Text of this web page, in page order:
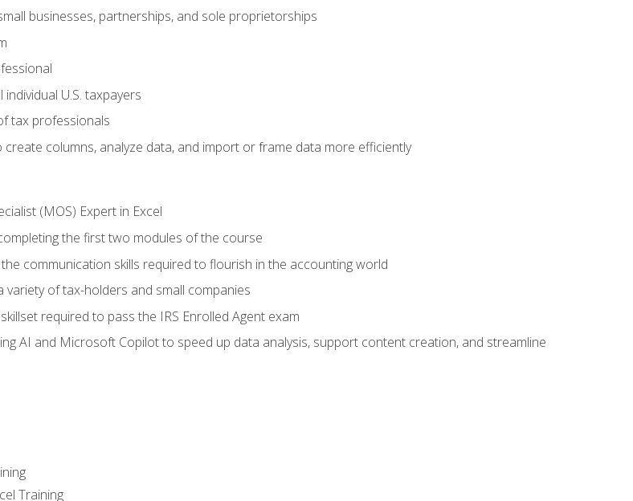
businesses, partnerships, and sole proprietorships
U.S. taxpayers
tax professionals
columns, analyze data, and import or frame data more efficiently
(MOS) Expert in Excel
the first two modules of the course
communication skills required to flourish in the accounting world
of tax-holders and small companies
required to pass the IRS Enrolled Agent exam
AI and Microsoft Copilot to speed up data analysis, support content creation, and streamline
Training